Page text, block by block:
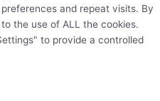
and repeat visits. By
the use of ALL the cookies.
to provide a controlled